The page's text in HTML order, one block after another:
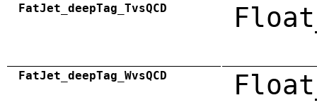
FatJet_deepTag_TvsQCD
FatJet_deepTag_WvsQCD